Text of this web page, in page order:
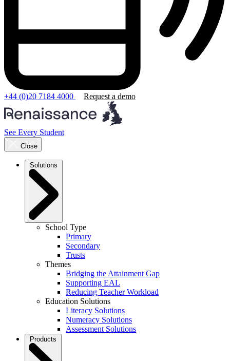
+44 (0)20 7184 4000 Request a demo
See Every Student
Close
Solutions
School Type
Primary
Secondary
Trusts
Themes
Bridging the Attainment Gap
Supporting EAL
Reducing Teacher Workload
Education Solutions
Literacy Solutions
Numeracy Solutions
Assessment Solutions
Products